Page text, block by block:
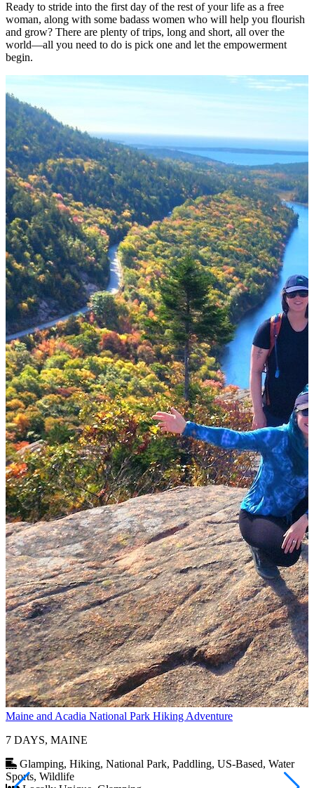
Ready to stride into the first day of the rest of your life as a free
woman, along with some badass women who will help you flourish
and grow? There are plenty of trips, long and short, all over the
world—all you need to do is pick one and let the empowerment
begin.
Maine and Acadia National Park Hiking Adventure
7 DAYS, MAINE
Glamping, Hiking, National Park, Paddling, US-Based, Water
Sports, Wildlife